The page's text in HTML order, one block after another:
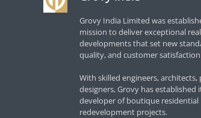
Grovy India Limited was
mission to deliver exceptional
developments that set new
quality, and customer
With skilled engineers, architects,
designers, Grovy has established
developer of boutique residential
redevelopment projects.